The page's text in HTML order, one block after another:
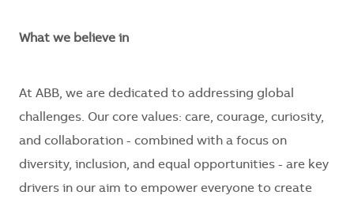
What we believe in
At ABB, we are dedicated to addressing global
challenges. Our core values: care, courage, curiosity,
and collaboration - combined with a focus on
diversity, inclusion, and equal opportunities - are key
drivers in our aim to empower everyone to create